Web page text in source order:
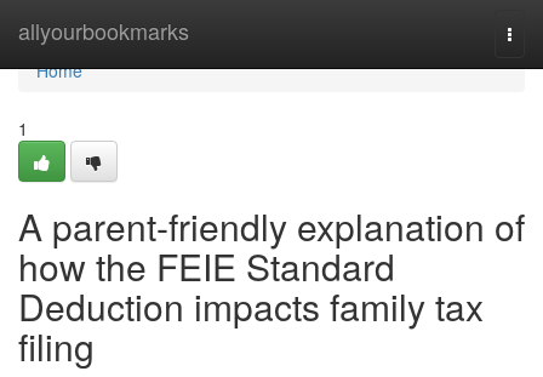
allyourbookmarks
Home
Home
1
A parent-friendly explanation of
how the FEIE Standard
Deduction impacts family tax
filing